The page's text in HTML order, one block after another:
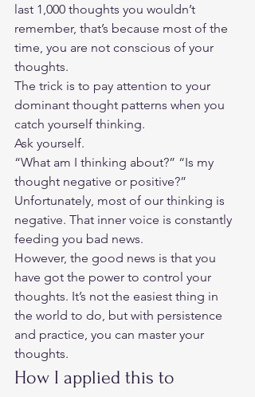
last 1,000 thoughts you wouldn’t
remember, that’s because most of the
time, you are not conscious of your
thoughts.
The trick is to pay attention to your
dominant thought patterns when you
catch yourself thinking.
Ask yourself.
“What am I thinking about?” “Is my
thought negative or positive?”
Unfortunately, most of our thinking is
negative. That inner voice is constantly
feeding you bad news.
However, the good news is that you
have got the power to control your
thoughts. It’s not the easiest thing in
the world to do, but with persistence
and practice, you can master your
thoughts.
How I applied this to